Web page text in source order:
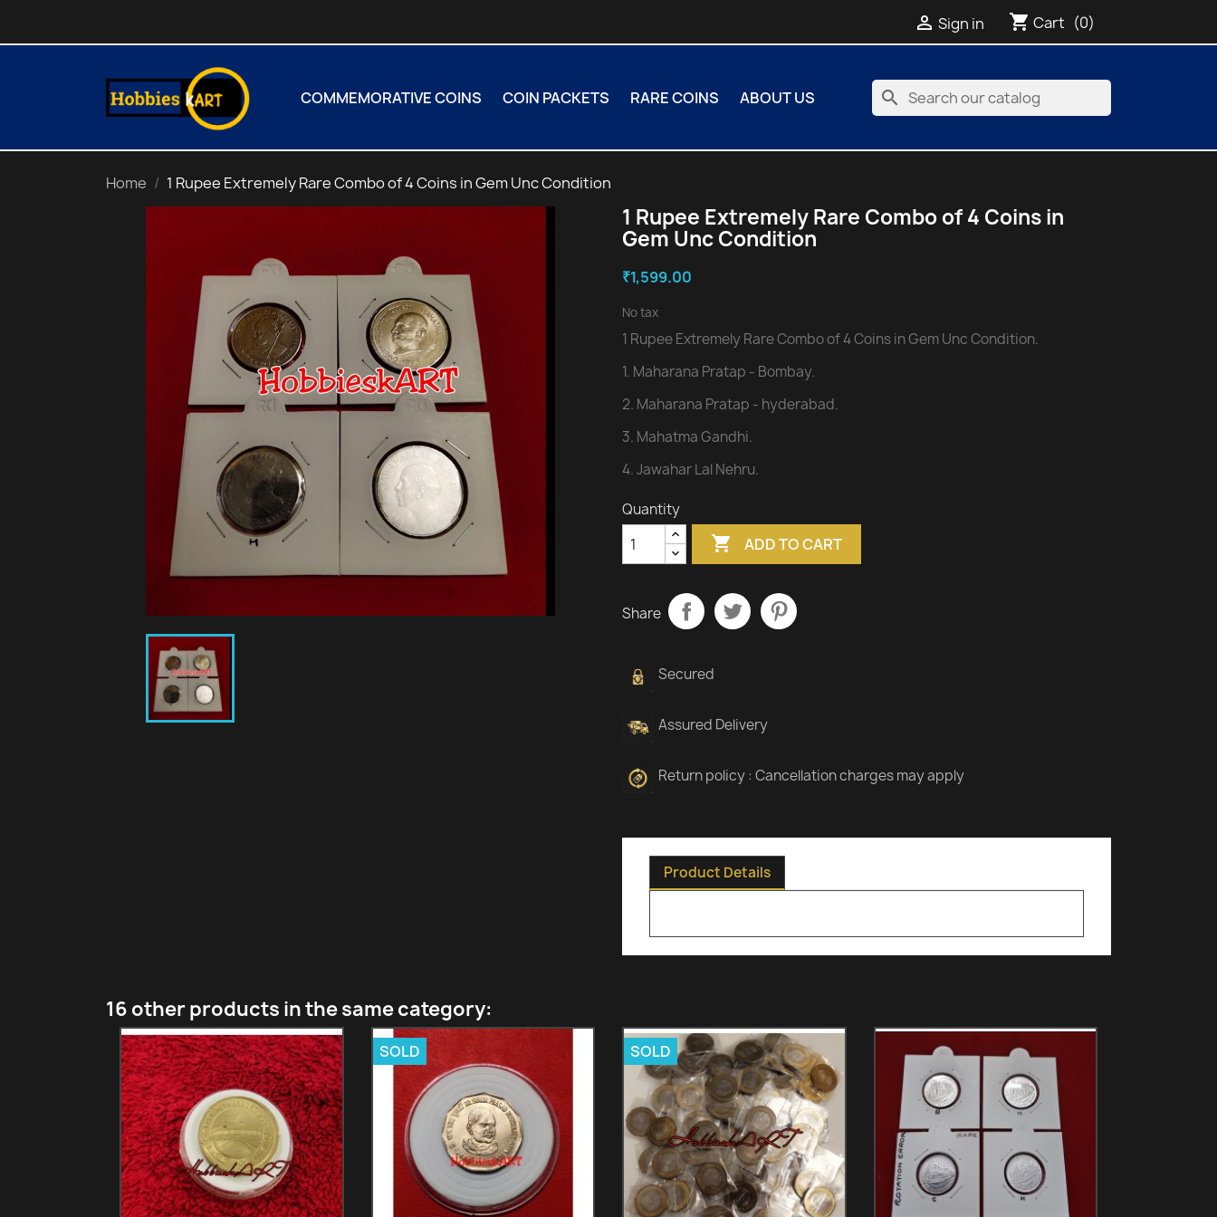
 Sign in shopping_cart Cart (0)
COMMEMORATIVE COINS COIN PACKETS RARE COINS ABOUT US search
Home 1 Rupee Extremely Rare Combo of 4 Coins in Gem Unc Condition
1 Rupee Extremely Rare Combo of 4 Coins in
Gem Unc Condition
₹1,599.00
No tax
1 Rupee Extremely Rare Combo of 4 Coins in Gem Unc Condition.
1. Maharana Pratap - Bombay.
2. Maharana Pratap - hyderabad.
3. Mahatma Gandhi.
4. Jawahar Lal Nehru.
Quantity
 ADD TO CART
Share
Secured
Assured Delivery
Return policy : Cancellation charges may apply
Product Details
16 other products in the same category:
SOLD SOLD